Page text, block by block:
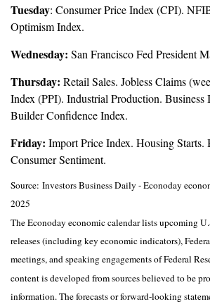
Tuesday: Consumer Price Index (CPI).
Optimism Index.
Wednesday: San Francisco Fed President
Thursday: Retail Sales. Jobless Claims
Index (PPI). Industrial Production. Business
Builder Confidence Index.
Friday: Import Price Index. Housing Starts.
Consumer Sentiment.
Source: Investors Business Daily - Econoday
2025
The Econoday economic calendar lists upcoming
releases (including key economic indicators),
meetings, and speaking engagements of Federal
content is developed from sources believed to be
information. The forecasts or forward-looking